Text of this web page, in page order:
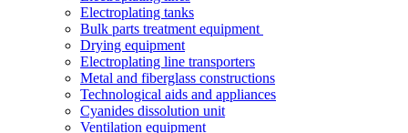
Electroplating tanks
Bulk parts treatment equipment
Drying equipment
Electroplating line transporters
Metal and fiberglass constructions
Technological aids and appliances
Cyanides dissolution unit
Ventilation equipment